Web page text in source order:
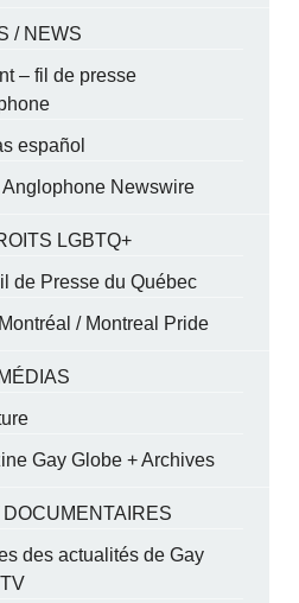
/ NEWS
– fil de presse
español
Anglophone Newswire
LGBTQ+
de Presse du Québec
/ Montreal Pride
Gay Globe + Archives
des actualités de Gay